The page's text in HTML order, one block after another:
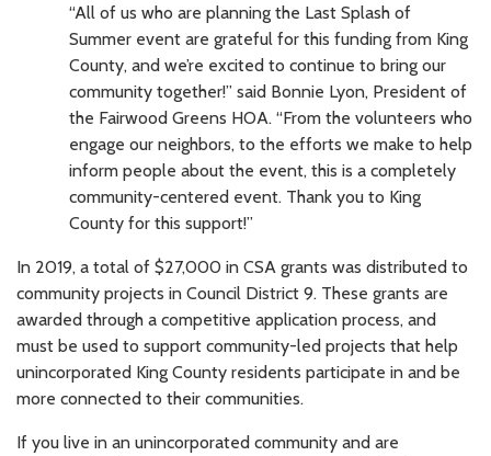
“All of us who are planning the Last Splash of
Summer event are grateful for this funding from King
County, and we’re excited to continue to bring our
community together!” said Bonnie Lyon, President of
the Fairwood Greens HOA. “From the volunteers who
engage our neighbors, to the efforts we make to help
inform people about the event, this is a completely
community-centered event. Thank you to King
County for this support!”
In 2019, a total of $27,000 in CSA grants was distributed to
community projects in Council District 9. These grants are
awarded through a competitive application process, and
must be used to support community-led projects that help
unincorporated King County residents participate in and be
more connected to their communities.
If you live in an unincorporated community and are